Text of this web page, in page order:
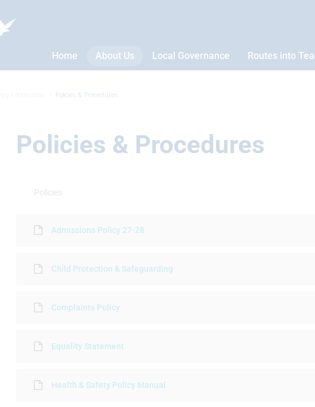
Home About Us Local Governance Routes into
Policies & Procedures
Policies & Procedures
Policies
Admissions Policy 27-28
Child Protection & Safeguarding
Complaints Policy
Equality Statement
Health & Safety Policy Manual